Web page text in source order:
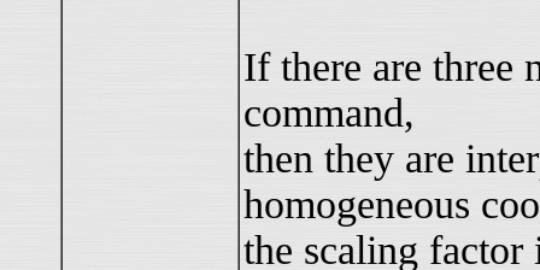
If there are three
command,
then they are
homogeneous
the scaling